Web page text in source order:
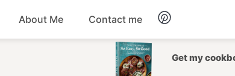
Dessert
About Me Contact me
Get my